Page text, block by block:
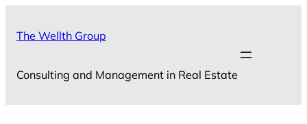
The Wellth Group
Consulting and Management in Real Estate